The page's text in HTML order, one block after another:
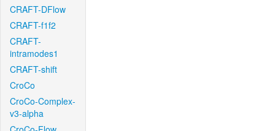
CRAFT-DFlow
CRAFT-f1f2
CRAFT-
intramodes1
CRAFT-shift
CroCo
CroCo-Complex-
v3-alpha